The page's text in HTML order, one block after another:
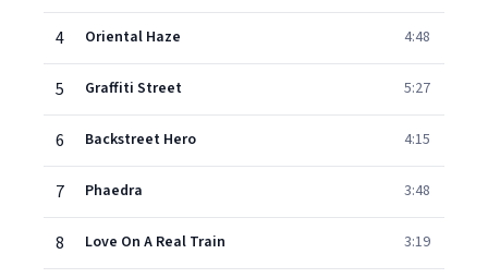
4 Oriental Haze 4:48
5 Graffiti Street 5:27
6 Backstreet Hero 4:15
7 Phaedra 3:48
8 Love On A Real Train 3:19